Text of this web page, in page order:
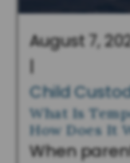
August 7,
|
Child
What Is
How Does It
When